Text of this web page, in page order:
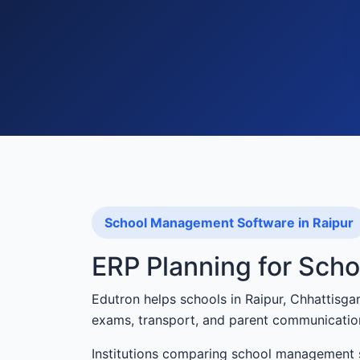
School Management Software in Raipur
ERP Planning for
Edutron helps schools in Raipur,
exams, transport, and parent
Institutions comparing school